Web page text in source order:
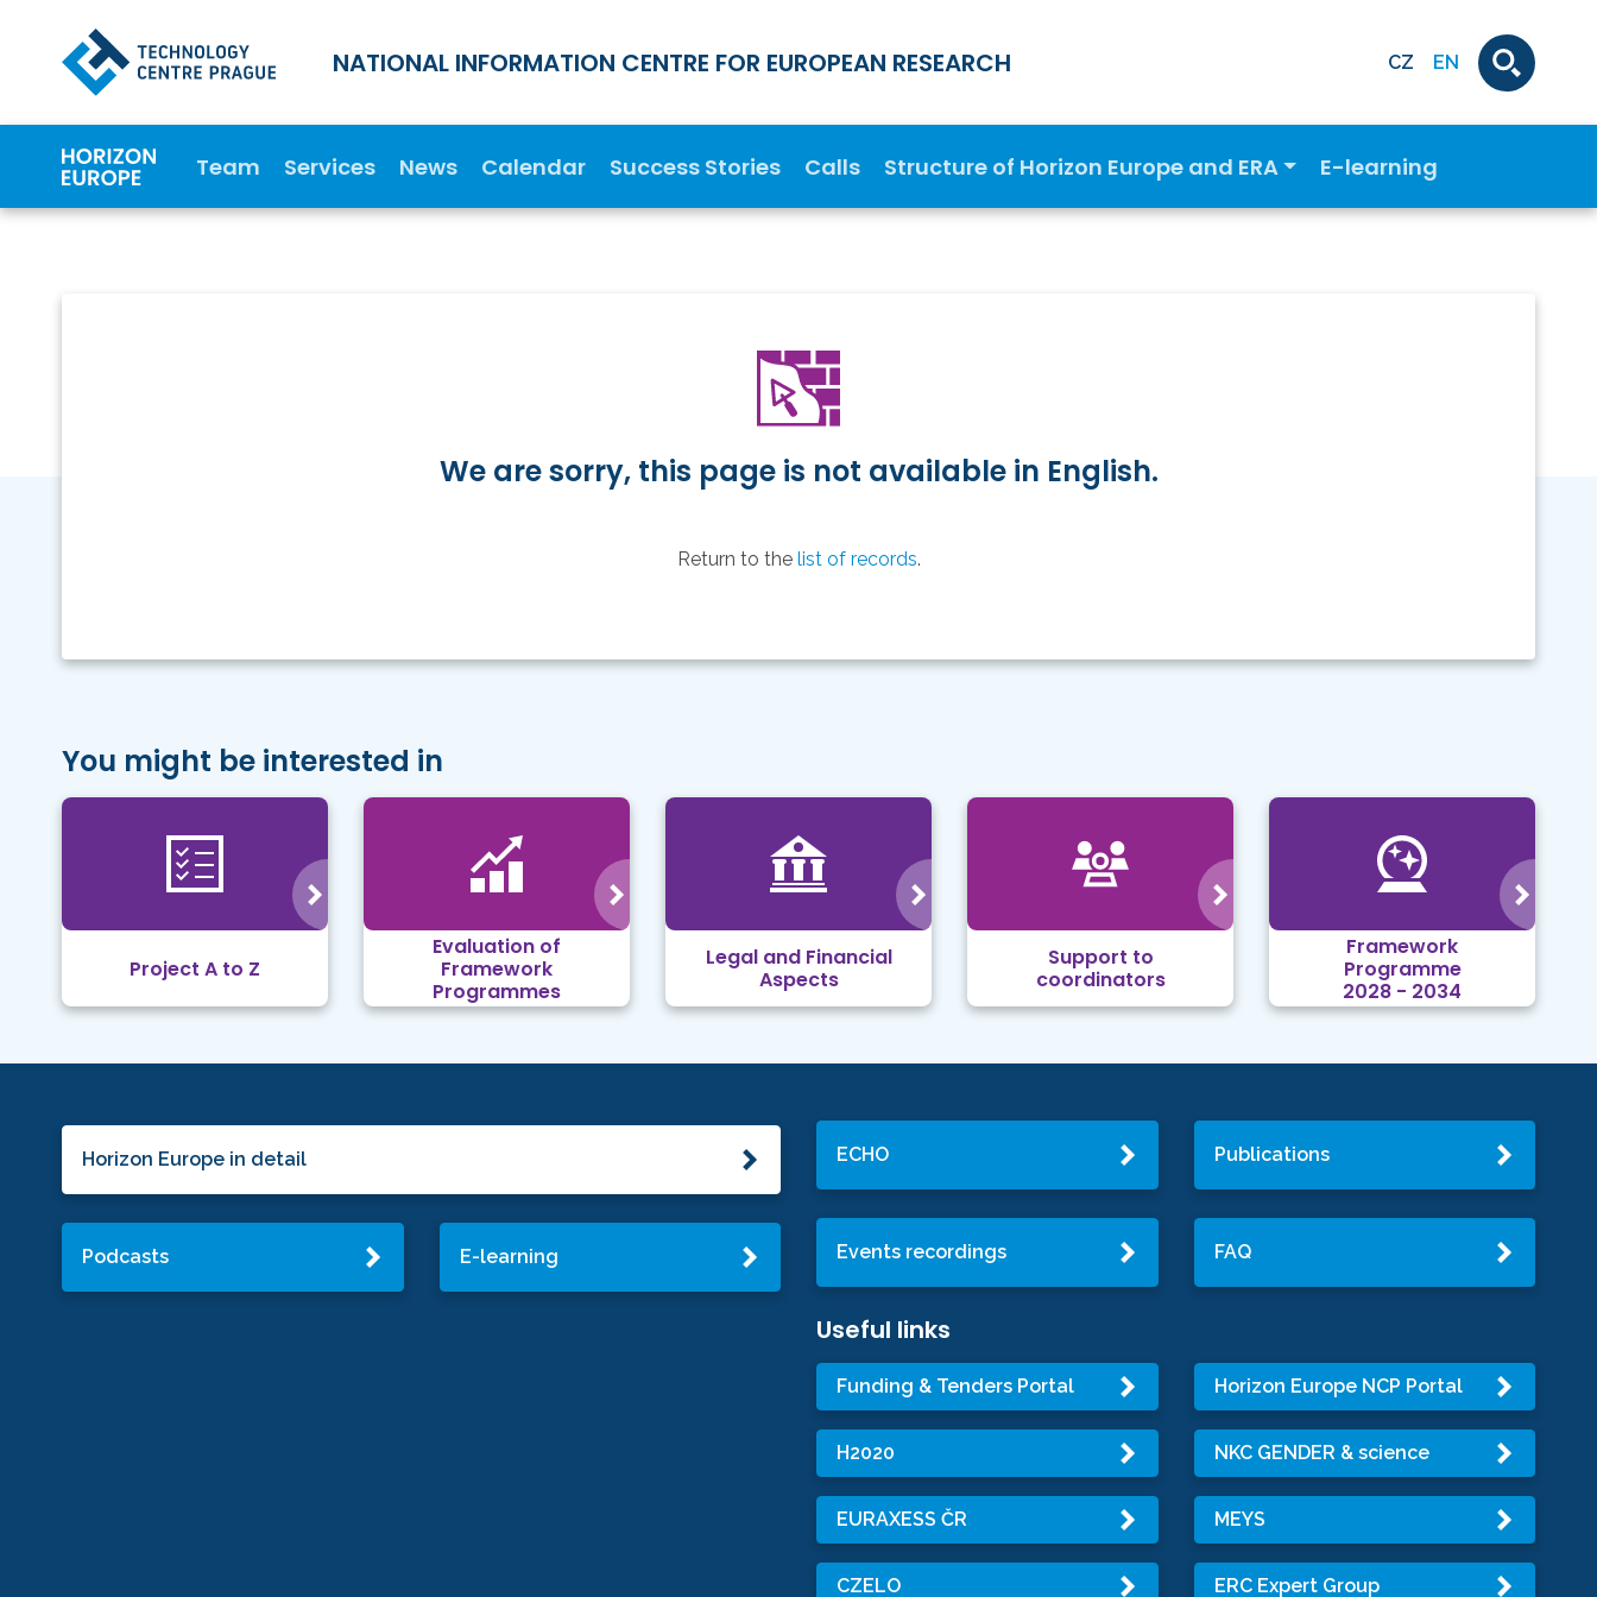
NATIONAL INFORMATION CENTRE FOR EUROPEAN RESEARCH CZ EN
Team Services News Calendar Success Stories Calls Structure of Horizon Europe and ERA E-learning
We are sorry, this page is not available in English.
Return to the list of records.
You might be interested in
Project A to Z
Evaluation of
Framework
Programmes
Legal and Financial
Aspects
Support to
coordinators
Framework
Programme
2028 - 2034
Horizon Europe in detail
Podcasts E-learning
ECHO Publications
Events recordings FAQ
Useful links
Funding & Tenders Portal Horizon Europe NCP Portal
H2020 NKC GENDER & science
EURAXESS ČR MEYS
CZELO ERC Expert Group